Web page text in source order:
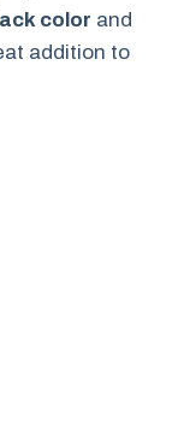
color and
addition to